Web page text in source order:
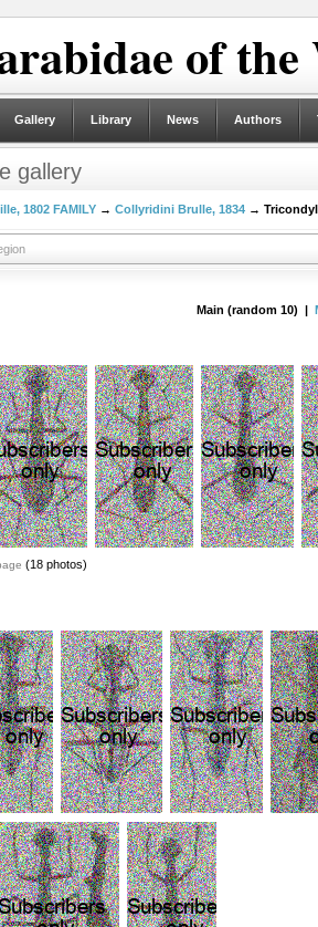
of
Gallery Library News Authors
gallery
1802 FAMILY → Collyridini Brulle, 1834 →
Main (random 10) |
(18 photos)